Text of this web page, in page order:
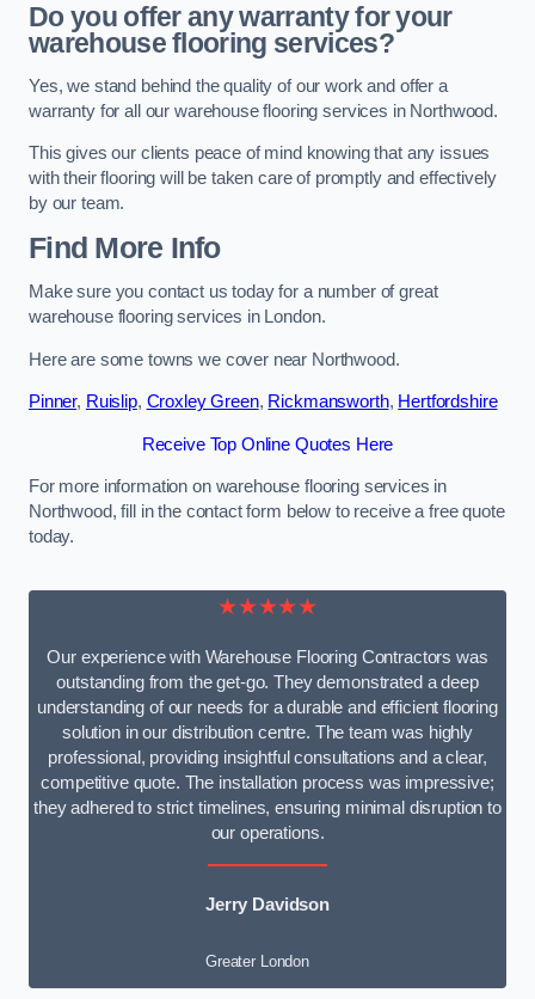
Do you offer any warranty for your
warehouse flooring services?
Yes, we stand behind the quality of our work and offer a
warranty for all our warehouse flooring services in Northwood.
This gives our clients peace of mind knowing that any issues
with their flooring will be taken care of promptly and effectively
by our team.
Find More Info
Make sure you contact us today for a number of great
warehouse flooring services in London.
Here are some towns we cover near Northwood.
Pinner, Ruislip, Croxley Green, Rickmansworth, Hertfordshire
Receive Top Online Quotes Here
For more information on warehouse flooring services in
Northwood, fill in the contact form below to receive a free quote
today.
★★★★★
Our experience with Warehouse Flooring Contractors was
outstanding from the get-go. They demonstrated a deep
understanding of our needs for a durable and efficient flooring
solution in our distribution centre. The team was highly
professional, providing insightful consultations and a clear,
competitive quote. The installation process was impressive;
they adhered to strict timelines, ensuring minimal disruption to
our operations.
Jerry Davidson
Greater London